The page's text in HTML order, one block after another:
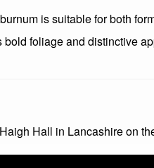
is suitable for both
bold foliage and distinctive
Hall in Lancashire on